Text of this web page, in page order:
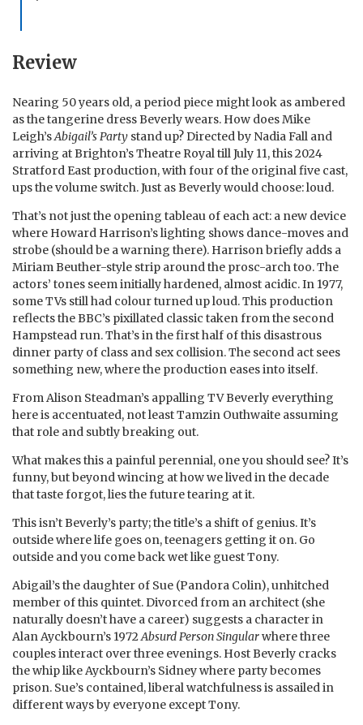
Review
Nearing 50 years old, a period piece might look as ambered
as the tangerine dress Beverly wears. How does Mike
Leigh’sAbigail’s Party stand up? Directed by Nadia Fall and
arriving at Brighton’s Theatre Royal till July 11, this 2024
Stratford East production, with four of the original five cast,
ups the volume switch. Just as Beverly would choose: loud.
That’s not just the opening tableau of each act: a new device
where Howard Harrison’s lighting shows dance-moves and
strobe (should be a warning there). Harrison briefly adds a
Miriam Beuther-style strip around the prosc-arch too. The
actors’ tones seem initially hardened, almost acidic. In 1977,
some TVs still had colour turned up loud. This production
reflects the BBC’s pixillated classic taken from the second
Hampstead run. That’s in the first half of this disastrous
dinner party of class and sex collision. The second act sees
something new, where the production eases into itself.
From Alison Steadman’s appalling TV Beverly everything
here is accentuated, not least Tamzin Outhwaite assuming
that role and subtly breaking out.
What makes this a painful perennial, one you should see? It’s
funny, but beyond wincing at how we lived in the decade
that taste forgot, lies the future tearing at it.
This isn’t Beverly’s party; the title’s a shift of genius. It’s
outside where life goes on, teenagers getting it on. Go
outside and you come back wet like guest Tony.
Abigail’s the daughter of Sue (Pandora Colin), unhitched
member of this quintet. Divorced from an architect (she
naturally doesn’t have a career) suggests a character in
Alan Ayckbourn’s 1972Absurd Person Singularwhere three
couples interact over three evenings. Host Beverly cracks
the whip like Ayckbourn’s Sidney where party becomes
prison. Sue’s contained, liberal watchfulness is assailed in
different ways by everyone except Tony.